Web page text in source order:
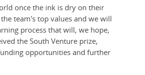
once the ink is dry on their
team's top values and we will
process that will, we hope,
the South Venture prize,
opportunities and further